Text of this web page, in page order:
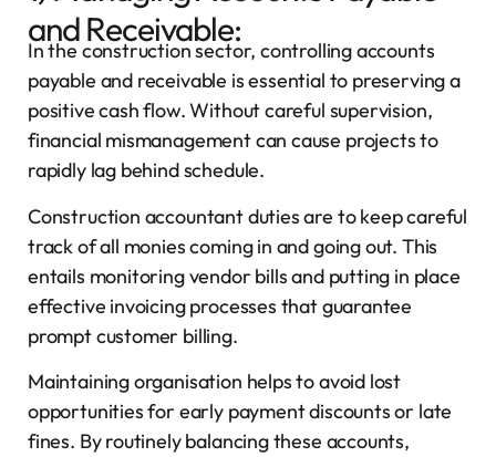
and Receivable:
In the construction sector, controlling accounts
payable and receivable is essential to preserving a
positive cash flow. Without careful supervision,
financial mismanagement can cause projects to
rapidly lag behind schedule.
Construction accountant duties are to keep careful
track of all monies coming in and going out. This
entails monitoring vendor bills and putting in place
effective invoicing processes that guarantee
prompt customer billing.
Maintaining organisation helps to avoid lost
opportunities for early payment discounts or late
fines. By routinely balancing these accounts,